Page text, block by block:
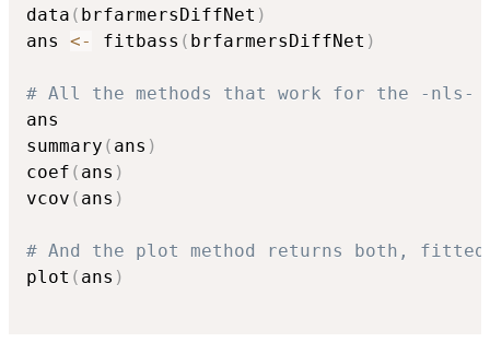
data ( brfarmersDiffNet )
ans <- fitbass ( brfarmersDiffNet )
# All the methods that work for the -nls-
ans
summary ( ans )
coef ( ans )
vcov ( ans )
# And the plot method returns both, fitted
plot ( ans )